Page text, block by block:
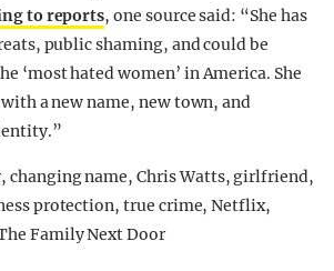
to reports, one source said: “She has
public shaming, and could be
‘most hated women’ in America. She
a new name, new town, and